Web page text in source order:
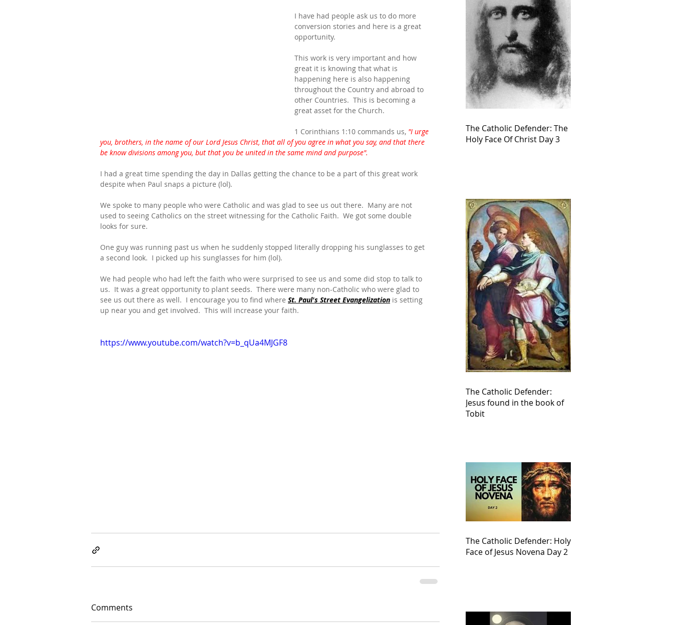
I have had people ask us to do more
conversion stories and here is a great
opportunity.
This work is very important and how
great it is knowing that what is
happening here is also happening
throughout the Country and abroad to
other Countries.  This is becoming a
great asset for the Church.
1 Corinthians 1:10 commands us, "I urge
you, brothers, in the name of our Lord Jesus Christ, that all of you agree in what you say, and that there
be know divisions among you, but that you be united in the same mind and purpose".
I had a great time spending the day in Dallas getting the chance to be a part of this great work
despite when Paul snaps a picture (lol).
We spoke to many people who were Catholic and was glad to see us out there.  Many are not
used to seeing Catholics on the street witnessing for the Catholic Faith.  We got some double
looks for sure.
One guy was running past us when he suddenly stopped literally dropping his sunglasses to get
a second look.  I picked up his sunglasses for him (lol).
We had people who had left the faith who were surprised to see us and some did stop to talk to
us.  It was a great opportunity to plant seeds.  There were many non-Catholic who were glad to
see us out there as well.  I encourage you to find where St. Paul's Street Evangelization is setting
up near you and get involved.  This will increase your faith.
https://www.youtube.com/watch?v=b_qUa4MJGF8
Comments
The Catholic Defender: The
Holy Face Of Christ Day 3
The Catholic Defender:
Jesus found in the book of
Tobit
The Catholic Defender: Holy
Face of Jesus Novena Day 2